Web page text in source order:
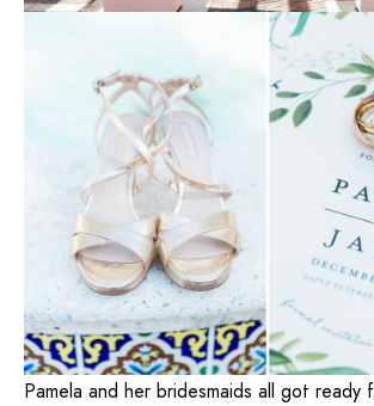
Pamela and her bridesmaids all got